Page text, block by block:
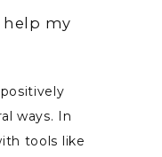
help my
ways. In
tools like